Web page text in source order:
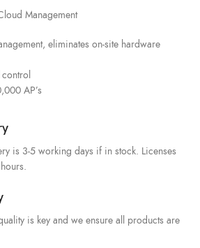
Management
eliminates on-site hardware
AP’s
is 3-5 working days if in stock. Licenses
is key and we ensure all products are